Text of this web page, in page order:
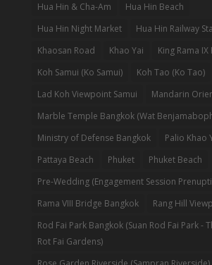
Hua Hin & Cha-Am
Hua Hin Beach
Hua Hin Night Market
Hua Hin Railway
Khaosan Road
Khao Yai
King Rama IX
Koh Samui (Ko Samui)
Koh Tao (Ko Tao)
Lad Koh Viewpoint Samui
Mandarin
Marble Temple Bangkok (Wat
Ministry of Defense Bangkok
Palio Khao
Pattaya Beach
Phuket
Phuket Beach
Pre-Wedding (Engagement Session
Rama VIII Bridge Bangkok
Rang Hill
Rod Fai Park Bangkok (Suan Rod Fai Park -
Rot Fai Gardens)